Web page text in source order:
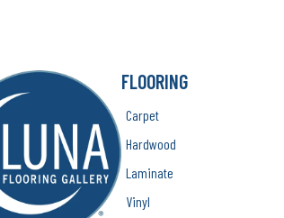
FLOORING
Carpet
Hardwood
Laminate
Vinyl